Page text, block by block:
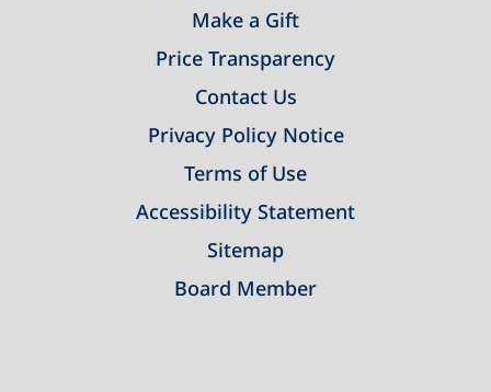
Make a Gift
Price Transparency
Contact Us
Privacy Policy Notice
Terms of Use
Accessibility Statement
Sitemap
Board Member